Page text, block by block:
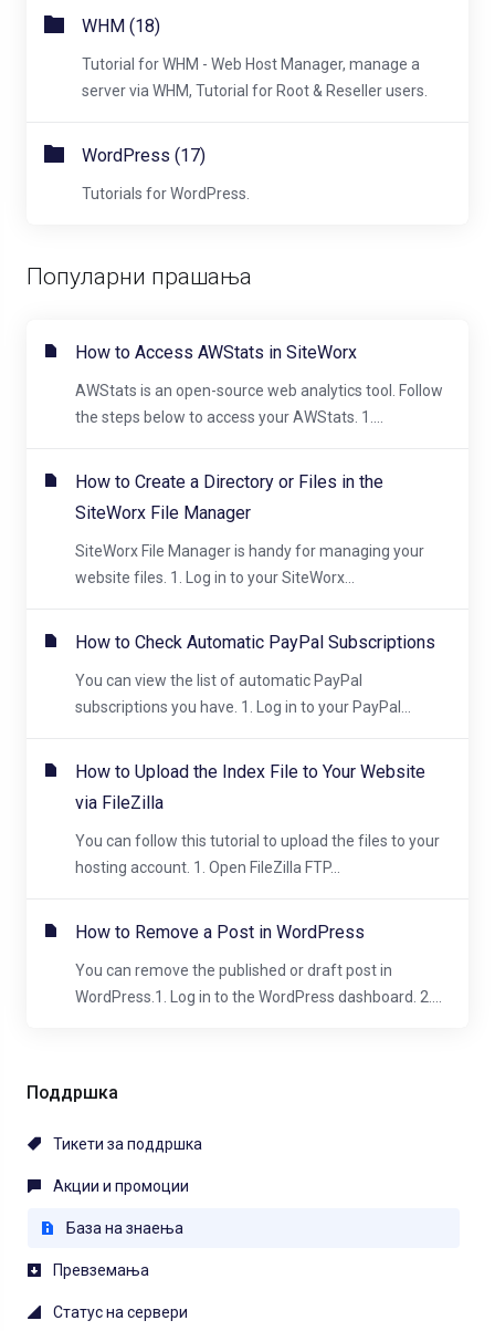
Поддршка
Тикети за поддршка
Акции и промоции
База на знаења
Превземања
Статус на сервери
WHM (18)
Tutorial for WHM - Web Host Manager, manage a
server via WHM, Tutorial for Root & Reseller users.
WordPress (17)
Tutorials for WordPress.
Популарни прашања
How to Access AWStats in SiteWorx
AWStats is an open-source web analytics tool. Follow
the steps below to access your AWStats. 1....
How to Create a Directory or Files in the
SiteWorx File Manager
SiteWorx File Manager is handy for managing your
website files. 1. Log in to your SiteWorx...
How to Check Automatic PayPal Subscriptions
You can view the list of automatic PayPal
subscriptions you have. 1. Log in to your PayPal...
How to Upload the Index File to Your Website
via FileZilla
You can follow this tutorial to upload the files to your
hosting account. 1. Open FileZilla FTP...
How to Remove a Post in WordPress
You can remove the published or draft post in
WordPress.1. Log in to the WordPress dashboard. 2....